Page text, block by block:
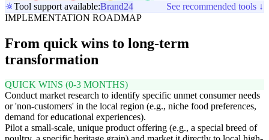
Tool support available:Brand24
See recommended tools ↓
IMPLEMENTATION ROADMAP
From quick wins to long-term
transformation
QUICK WINS (0-3 MONTHS)
Conduct market research to identify specific unmet consumer needs
or 'non-customers' in the local region (e.g., niche food preferences,
demand for educational experiences).
Pilot a small-scale, unique product offering (e.g., a special breed of